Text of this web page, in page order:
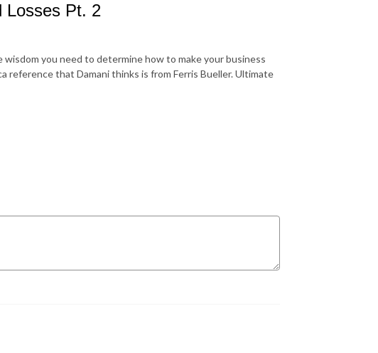
Losses Pt. 2
you need to determine how to make your business
reference that Damani thinks is from Ferris Bueller. Ultimate